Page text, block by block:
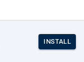
INSTALL